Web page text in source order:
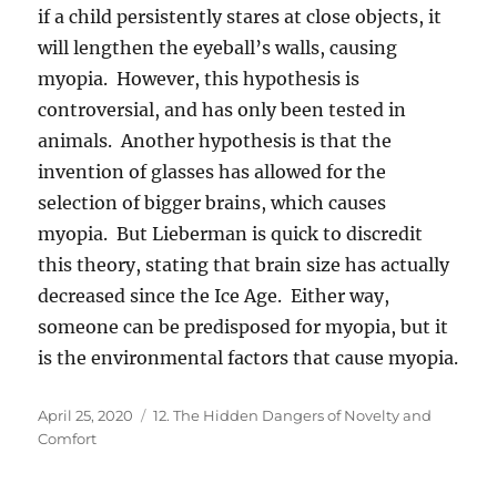
if a child persistently stares at close objects, it
will lengthen the eyeball’s walls, causing
myopia. However, this hypothesis is
controversial, and has only been tested in
animals. Another hypothesis is that the
invention of glasses has allowed for the
selection of bigger brains, which causes
myopia. But Lieberman is quick to discredit
this theory, stating that brain size has actually
decreased since the Ice Age. Either way,
someone can be predisposed for myopia, but it
is the environmental factors that cause myopia.
Posted
on
April 25, 2020 Categories
12. The Hidden Dangers of Novelty and
Comfort